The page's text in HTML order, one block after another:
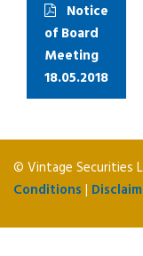
Notice
of Board
Meeting
18.05.2018
© Vintage Securities
Conditions |